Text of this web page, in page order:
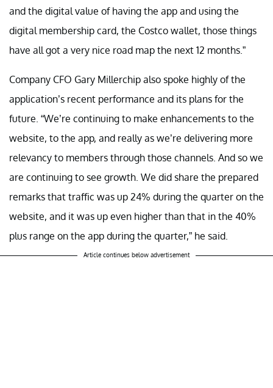
and the digital value of having the app and using the
digital membership card, the Costco wallet, those things
have all got a very nice road map the next 12 months.”
Company CFO Gary Millerchip also spoke highly of the
application’s recent performance and its plans for the
future. “We’re continuing to make enhancements to the
website, to the app, and really as we’re delivering more
relevancy to members through those channels. And so we
are continuing to see growth. We did share the prepared
remarks that traffic was up 24% during the quarter on the
website, and it was up even higher than that in the 40%
plus range on the app during the quarter,” he said.
Article continues below advertisement